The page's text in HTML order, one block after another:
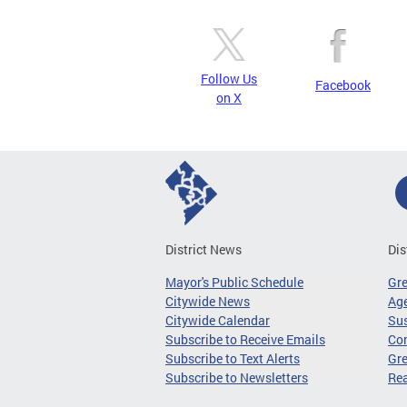
Follow Us
on X
Facebook
District News
Mayor's Public Schedule
Citywide News
Citywide Calendar
Subscribe to Receive Emails
Subscribe to Text Alerts
Subscribe to Newsletters